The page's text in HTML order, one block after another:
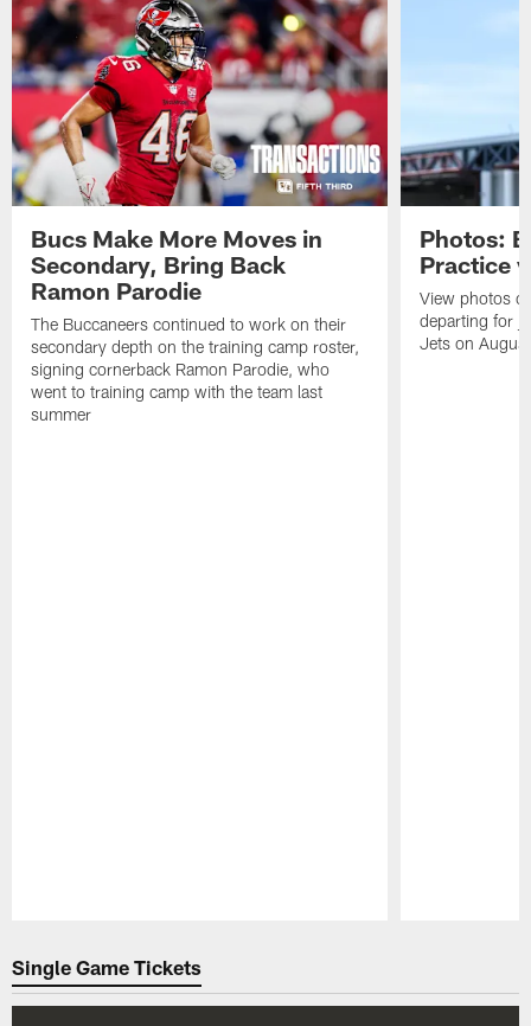
Bucs Make More Moves in
Secondary, Bring Back
Ramon Parodie
The Buccaneers continued to work on their
secondary depth on the training camp roster,
signing cornerback Ramon Parodie, who
went to training camp with the team last
summer
Photos:
Practice
View photos
departing for
Jets on
Single Game Tickets